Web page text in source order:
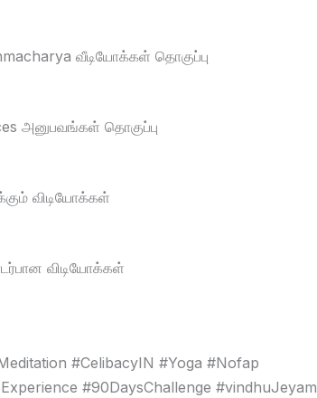
வீடியோக்கள் தொகுப்பு
அனுபவங்கள் தொகுப்பு
விடியோக்கள்
விடியோக்கள்
#CelibacyIN #Yoga #Nofap
#90DaysChallenge #vindhuJeyam